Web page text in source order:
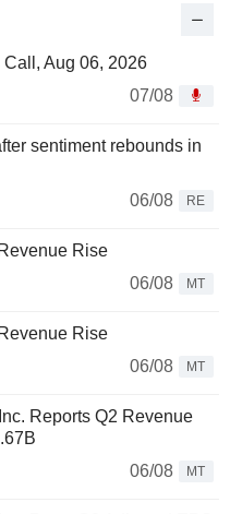
Aug 06, 2026
07/08
sentiment rebounds in
06/08
RE
Rise
06/08
MT
Rise
06/08
MT
Reports Q2 Revenue
06/08
MT